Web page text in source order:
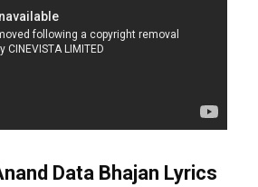
Data Bhajan Lyrics